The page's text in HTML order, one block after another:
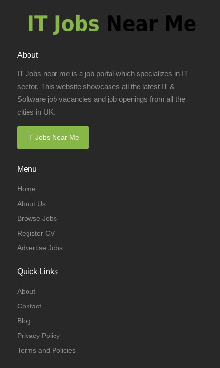
About
IT Jobs near me is a job portal which specializes in IT
sector. This website showcases all the latest IT &
Software job vacancies and job openings from all the
cities in UK.
IT Jobs Near Me
Menu
Home
About Us
Browse Jobs
Register CV
Advertise Jobs
Quick Links
About
Contact
Blog
Privacy Policy
Terms and Policies